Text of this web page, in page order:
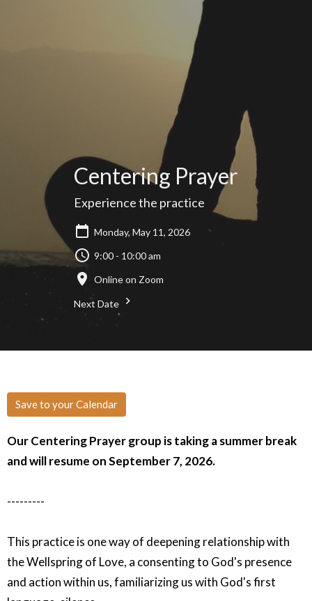
Centering Prayer
Experience the practice
Monday, May 11, 2026
9:00 - 10:00 am
Online on Zoom
Next Date
Save to your Calendar
Our Centering Prayer group is taking a summer break
and will resume on September 7, 2026.
---------
This practice is one way of deepening relationship with
the Wellspring of Love, a consenting to God's presence
and action within us, familiarizing us with God's first